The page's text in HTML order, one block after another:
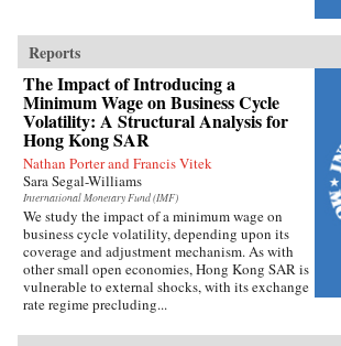
Reports
The Impact of Introducing a
Minimum Wage on Business Cycle
Volatility: A Structural Analysis for
Hong Kong SAR
Nathan Porter and Francis Vitek
Sara Segal-Williams
International Monetary Fund (IMF)
We study the impact of a minimum wage on
business cycle volatility, depending upon its
coverage and adjustment mechanism. As with
other small open economies, Hong Kong SAR is
vulnerable to external shocks, with its exchange
rate regime precluding...